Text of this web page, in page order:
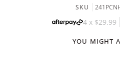
SKU
4 x $29.99
YOU MIGHT